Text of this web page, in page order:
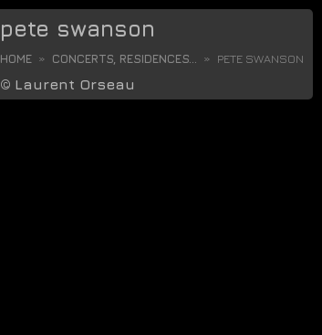
pete swanson
HOME CONCERTS, RESIDENCES... PETE SWANSON
© Laurent Orseau